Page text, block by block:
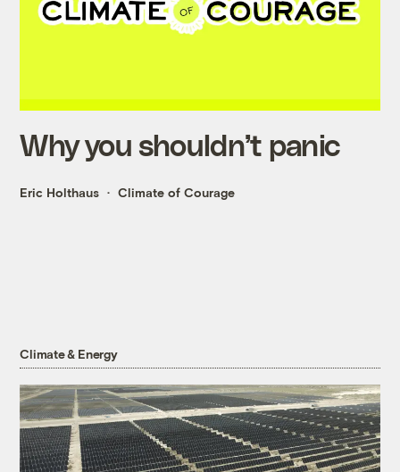
Why you shouldn’t panic
Eric Holthaus Climate of Courage
Climate & Energy